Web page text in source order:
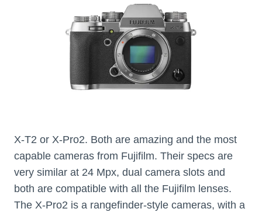
X-T2 or X-Pro2. Both are amazing and the most
capable cameras from Fujifilm. Their specs are
very similar at 24 Mpx, dual camera slots and
both are compatible with all the Fujifilm lenses.
The X-Pro2 is a rangefinder-style cameras, with a